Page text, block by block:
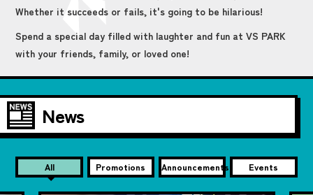
Whether it succeeds or fails, it's going to be hilarious!
Spend a special day filled with laughter and fun at VS PARK
with your friends, family, or loved one!
News
All Promotions Announcements Events